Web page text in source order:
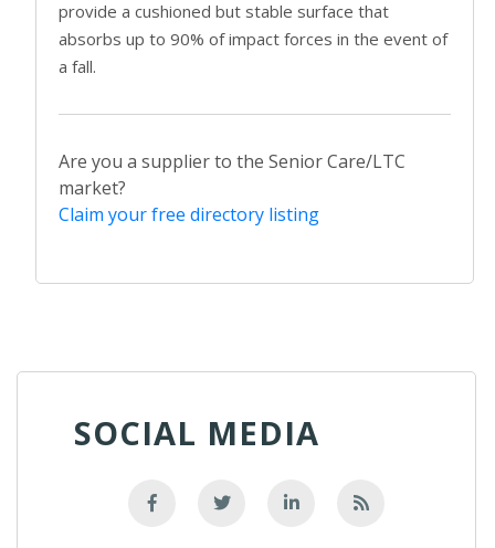
provide a cushioned but stable surface that
absorbs up to 90% of impact forces in the event of
a fall.
Are you a supplier to the Senior Care/LTC
market?
Claim your free directory listing
SOCIAL MEDIA